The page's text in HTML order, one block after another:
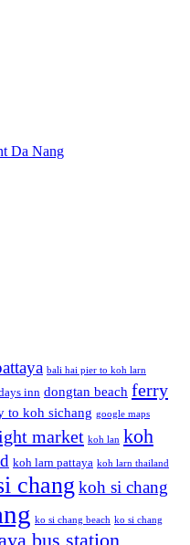
Da Nang
bali hai pier to koh larn
inn dongtan beach ferry
to koh sichang google maps
market koh lan koh
koh larn pattaya koh larn thailand
chang koh si chang
ko si chang beach ko si chang